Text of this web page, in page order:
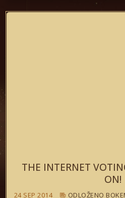
THE INTERNET
ON!
24 SEP 2014 ODLOŽENO